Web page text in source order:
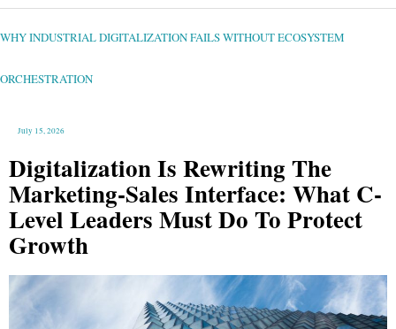
WHY INDUSTRIAL DIGITALIZATION FAILS WITHOUT ECOSYSTEM
ORCHESTRATION
July 15, 2026
Digitalization Is Rewriting The
Marketing-Sales Interface: What C-
Level Leaders Must Do To Protect
Growth
WHY
FAILS
WITHOUT